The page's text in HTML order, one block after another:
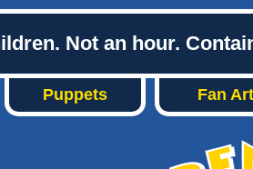
Not an hour.
Puppets Fan Art